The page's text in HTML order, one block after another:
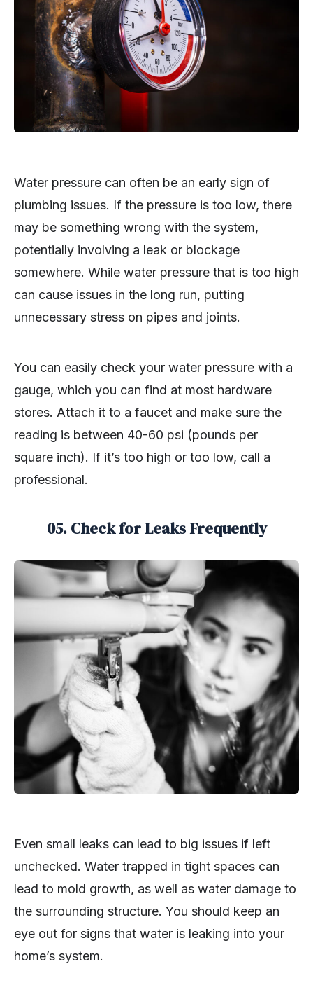
Water pressure can often be an early sign of
plumbing issues. If the pressure is too low, there
may be something wrong with the system,
potentially involving a leak or blockage
somewhere. While water pressure that is too high
can cause issues in the long run, putting
unnecessary stress on pipes and joints.
You can easily check your water pressure with a
gauge, which you can find at most hardware
stores. Attach it to a faucet and make sure the
reading is between 40-60 psi (pounds per
square inch). If it’s too high or too low, call a
professional.
05. Check for Leaks Frequently
Even small leaks can lead to big issues if left
unchecked. Water trapped in tight spaces can
lead to mold growth, as well as water damage to
the surrounding structure. You should keep an
eye out for signs that water is leaking into your
home’s system.